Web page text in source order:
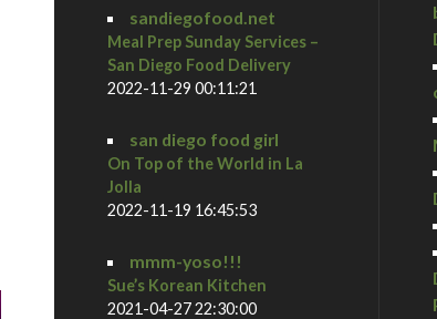
sandiegofood.net
Meal Prep Sunday Services –
San Diego Food Delivery
2022-11-29 00:11:21
san diego food girl
On Top of the World in La
Jolla
2022-11-19 16:45:53
mmm-yoso!!!
Sue’s Korean Kitchen
2021-04-27 22:30:00